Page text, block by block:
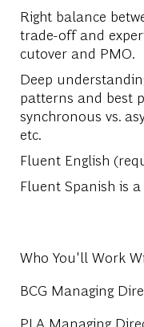
Right balance
trade-off and
cutover and PMO.
Deep
patterns and best
synchronous vs.
etc.
Fluent English
Fluent Spanish is
Who You'll Work
BCG Managing
PLA Managing